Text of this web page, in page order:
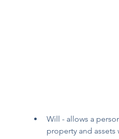
Will - allows a
property and